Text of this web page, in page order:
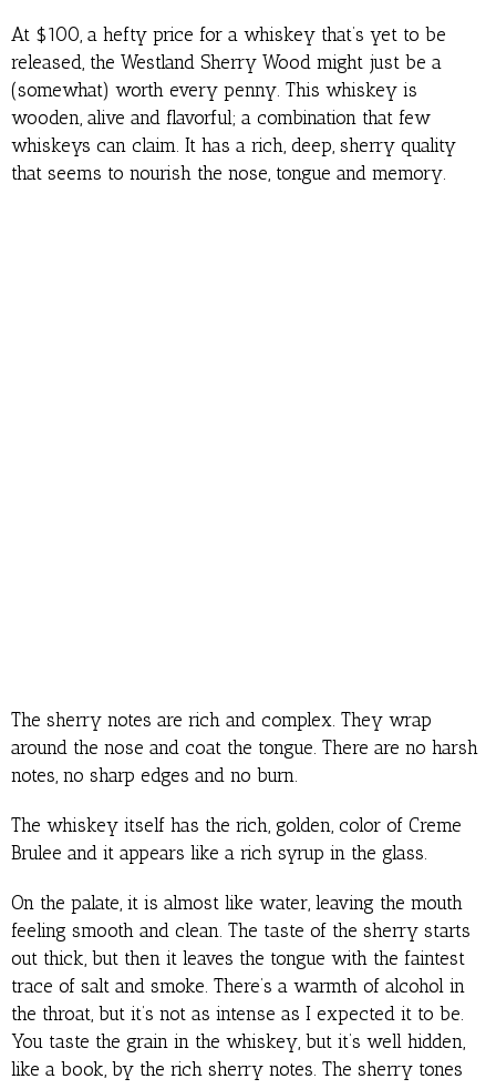
At $100, a hefty price for a whiskey that’s yet to be
released, the Westland Sherry Wood might just be a
(somewhat) worth every penny. This whiskey is
wooden, alive and flavorful; a combination that few
whiskeys can claim. It has a rich, deep, sherry quality
that seems to nourish the nose, tongue and memory.
The sherry notes are rich and complex. They wrap
around the nose and coat the tongue. There are no harsh
notes, no sharp edges and no burn.
The whiskey itself has the rich, golden, color of Creme
Brulee and it appears like a rich syrup in the glass.
On the palate, it is almost like water, leaving the mouth
feeling smooth and clean. The taste of the sherry starts
out thick, but then it leaves the tongue with the faintest
trace of salt and smoke. There’s a warmth of alcohol in
the throat, but it’s not as intense as I expected it to be.
You taste the grain in the whiskey, but it’s well hidden,
like a book, by the rich sherry notes. The sherry tones